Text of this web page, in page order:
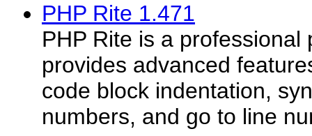
PHP Rite 1.471
PHP Rite is a professional
provides advanced
code block indentation,
numbers, and go to line